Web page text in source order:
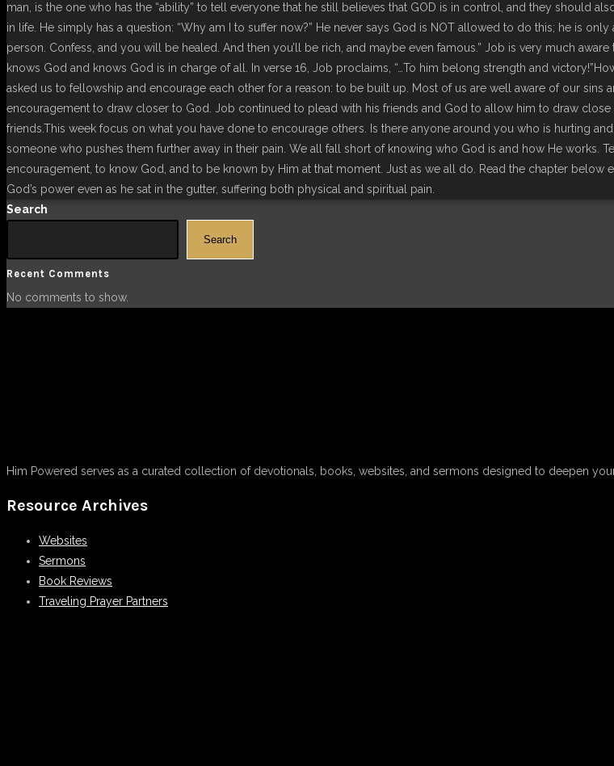
man, is the one who has the “ability” to tell everyone that he still believes that GOD is in control, and they should
in life. He simply has a question: “Why am I to suffer now?” He never says God is NOT allowed to do this; he is
person. Confess, and you will be healed. And then you’ll be rich, and maybe even famous.” Job is very much
knows God and knows God is in charge of all. In verse 16, Job proclaims, “…To him belong strength and
asked us to fellowship and encourage each other for a reason: to be built up. Most of us are well aware of our
encouragement to draw closer to God. Job continued to plead with his friends and God to allow him to draw
friends.This week focus on what you have done to encourage others. Is there anyone around you who is hurting
someone who pushes them further away in their pain. We all fall short of knowing who God is and how He works.
encouragement, to know God, and to be known by Him at that moment. Just as we all do. Read the chapter
God’s power even as he sat in the gutter, suffering both physical and spiritual pain.
Search
Search
Recent Comments
No comments to show.
Him Powered serves as a curated collection of devotionals, books, websites, and sermons designed to deepen
Resource Archives
Websites
Sermons
Book Reviews
Traveling Prayer Partners